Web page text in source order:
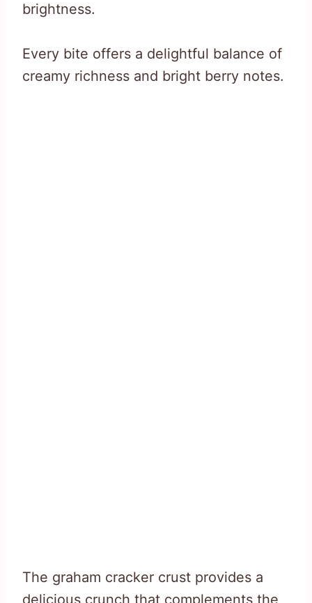
brightness.
Every bite offers a delightful balance of
creamy richness and bright berry notes.
The graham cracker crust provides a
delicious crunch that complements the